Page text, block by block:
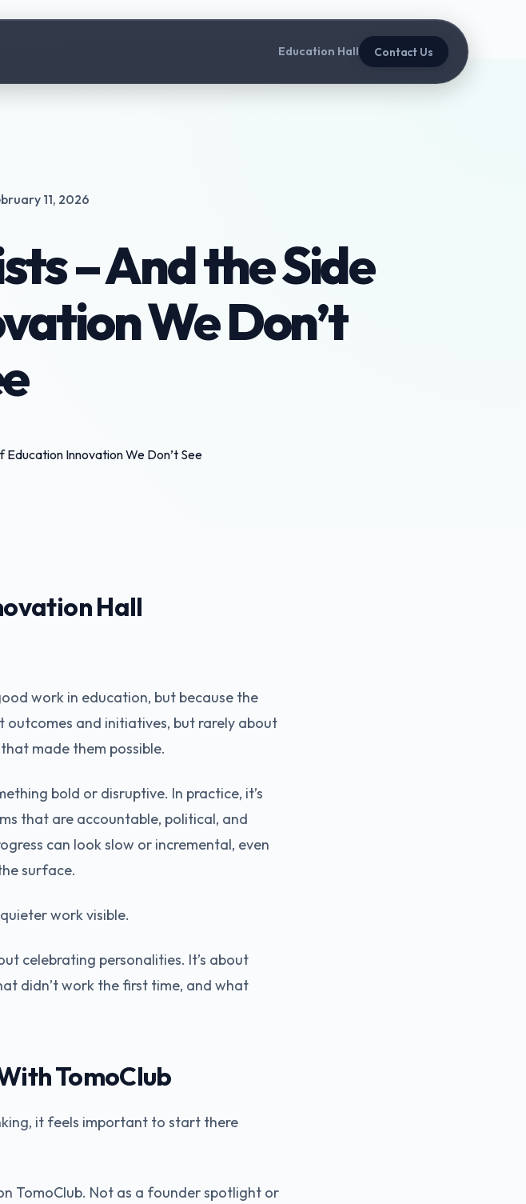
Education Hall Contact Us
11, 2026
– And the Side
We Don’t
Hall
work in education, but because the
and initiatives, but rarely about
made them possible.
bold or disruptive. In practice, it’s
that are accountable, political, and
can look slow or incremental, even
surface.
work visible.
celebrating personalities. It’s about
didn’t work the first time, and what
TomoClub
it feels important to start there
TomoClub. Not as a founder spotlight or